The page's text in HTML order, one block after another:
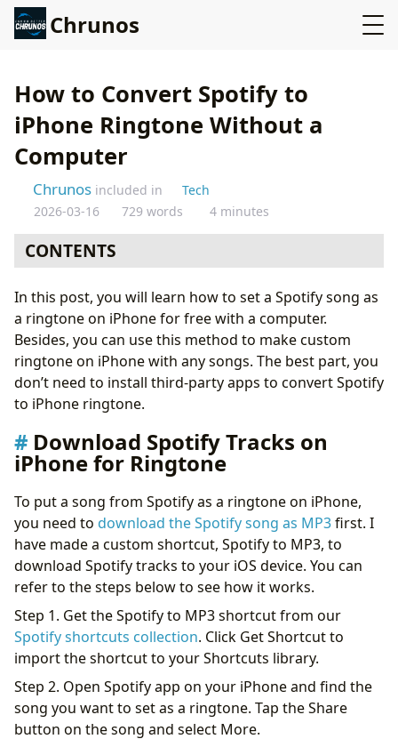
Chrunos
How to Convert Spotify to
iPhone Ringtone Without a
Computer
Chrunos included in
Tech
2026-03-16
729 words 4 minutes
CONTENTS
Put Custom Ringtone on iPhone
Other Ways to Make Custom Ringtone on iPhone
Conclusion
In this post, you will learn how to set a Spotify song as
a ringtone on iPhone for free with a computer.
Besides, you can use this method to make custom
ringtone on iPhone with any songs. The best part, you
don’t need to install third-party apps to convert Spotify
to iPhone ringtone.
Download Spotify Tracks on
iPhone for Ringtone
To put a song from Spotify as a ringtone on iPhone,
you need to download the Spotify song as MP3first. I
have made a custom shortcut, Spotify to MP3, to
download Spotify tracks to your iOS device. You can
refer to the steps below to see how it works.
Step 1. Get the Spotify to MP3 shortcut from our
Spotify shortcuts collection. Click Get Shortcut to
import the shortcut to your Shortcuts library.
Step 2. Open Spotify app on your iPhone and find the
song you want to set as a ringtone. Tap the Share
button on the song and select More.